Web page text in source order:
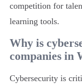
competition for
learning tools.
Why is
companies in
Cybersecurity is